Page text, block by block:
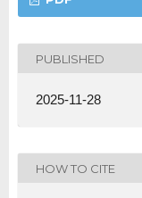
PUBLISHED
2025-11-28
HOW TO CITE